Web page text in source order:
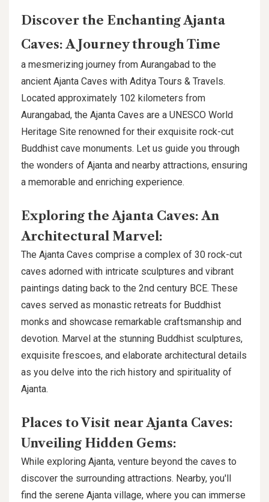
Discover the Enchanting Ajanta
Caves: A Journey through Time
a mesmerizing journey from Aurangabad to the
ancient Ajanta Caves with Aditya Tours & Travels.
Located approximately 102 kilometers from
Aurangabad, the Ajanta Caves are a UNESCO World
Heritage Site renowned for their exquisite rock-cut
Buddhist cave monuments. Let us guide you through
the wonders of Ajanta and nearby attractions, ensuring
a memorable and enriching experience.
Exploring the Ajanta Caves: An
Architectural Marvel:
The Ajanta Caves comprise a complex of 30 rock-cut
caves adorned with intricate sculptures and vibrant
paintings dating back to the 2nd century BCE. These
caves served as monastic retreats for Buddhist
monks and showcase remarkable craftsmanship and
devotion. Marvel at the stunning Buddhist sculptures,
exquisite frescoes, and elaborate architectural details
as you delve into the rich history and spirituality of
Ajanta.
Places to Visit near Ajanta Caves:
Unveiling Hidden Gems:
While exploring Ajanta, venture beyond the caves to
discover the surrounding attractions. Nearby, you'll
find the serene Ajanta village, where you can immerse